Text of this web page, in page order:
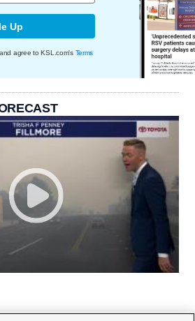
Up
agree to KSL.com's Terms